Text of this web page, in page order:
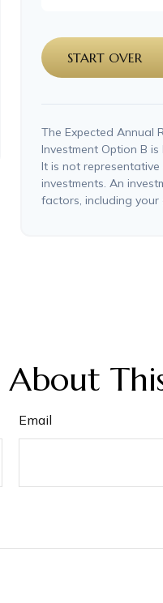
START OVER
The Expected Annual
Investment Option B
It is not
investments. An
factors, including your
Email